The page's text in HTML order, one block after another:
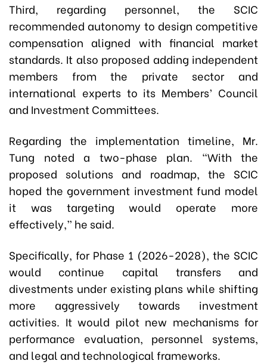
Third, regarding personnel, the SCIC
recommended autonomy to design competitive
compensation aligned with financial market
standards. It also proposed adding independent
members from the private sector and
international experts to its Members’ Council
and Investment Committees.
Regarding the implementation timeline, Mr.
Tung noted a two-phase plan. “With the
proposed solutions and roadmap, the SCIC
hoped the government investment fund model
it was targeting would operate more
effectively,” he said.
Specifically, for Phase 1 (2026-2028), the SCIC
would continue capital transfers and
divestments under existing plans while shifting
more aggressively towards investment
activities. It would pilot new mechanisms for
performance evaluation, personnel systems,
and legal and technological frameworks.